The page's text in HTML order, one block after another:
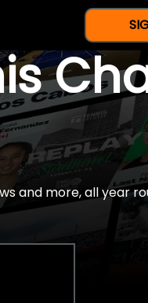
and more, all year